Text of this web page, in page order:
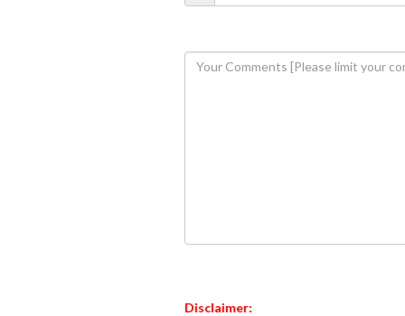
Disclaimer: